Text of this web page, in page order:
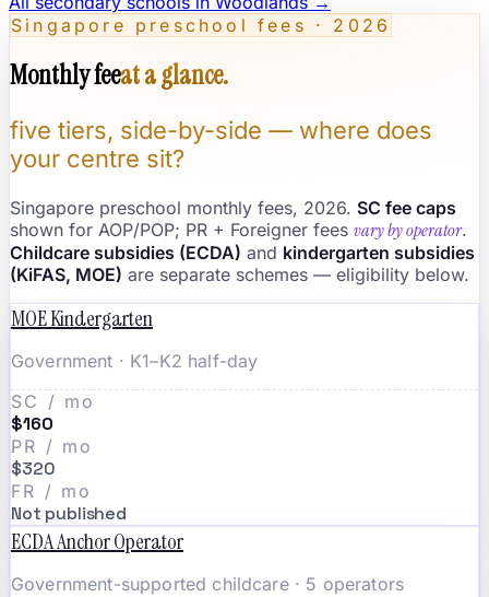
Singapore preschool fees · 2026
Monthly feeat a glance.
five tiers, side-by-side — where does
your centre sit?
Singapore preschool monthly fees, 2026. SC fee caps
shown for AOP/POP; PR + Foreigner fees vary by operator.
Childcare subsidies (ECDA) and kindergarten subsidies
(KiFAS, MOE) are separate schemes — eligibility below.
MOE Kindergarten
Government · K1–K2 half-day
SC / mo
$160
PR / mo
$320
FR / mo
Not published
ECDA Anchor Operator
Government-supported childcare · 5 operators